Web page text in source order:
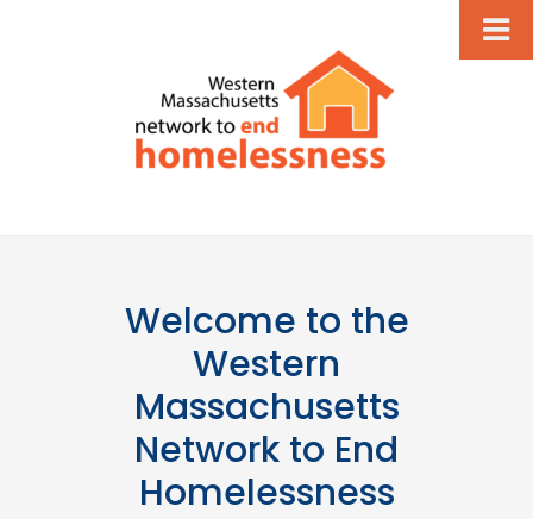
Welcome to the
Western
Massachusetts
Network to End
Homelessness